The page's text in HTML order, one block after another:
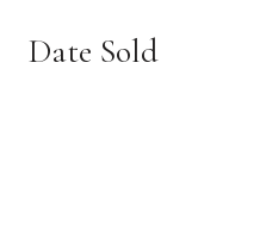
Date Sold